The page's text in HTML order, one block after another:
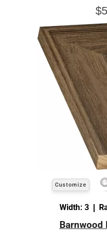
Customize
Width: 3 |
Barnwood